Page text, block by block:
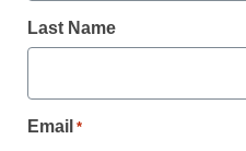
Create your Free
Last Name
Email *